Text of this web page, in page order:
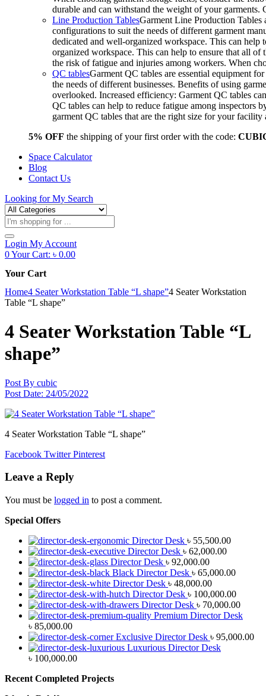
durable and can withstand the weight of your
Line Production TablesGarment Line Production Tables
configurations to suit the needs of different garment
dedicated and well-organized workspace. This can
organized workspace. This can help to ensure that all of
the risk of fatigue and injuries among workers. When
QC tablesGarment QC tables are essential equipment
the needs of different businesses. Benefits of using
overlooked. Increased efficiency: Garment QC tables
QC tables can help to reduce fatigue among inspectors
garment QC tables that are the right size for your
5% OFF the shipping of your first order with the code:
Space Calculator
Blog
Contact Us
Looking forMy Search
Products
search
Login My Account
0Your Cart: ৳ 0.00
Your Cart
Home4 Seater Workstation Table “L shape”4 Seater Workstation
Table “L shape”
4 Seater Workstation Table “L
shape”
Post By cubic
Post Date: 24/05/2022
4 Seater Workstation Table “L shape”
Facebook Twitter Pinterest
Leave a Reply
You must be logged in to post a comment.
Special Offers
Director Desk ৳ 55,500.00
Director Desk ৳ 62,000.00
Director Desk ৳ 92,000.00
Black Director Desk ৳ 65,000.00
Director Desk ৳ 48,000.00
Director Desk ৳ 100,000.00
Director Desk ৳ 70,000.00
Premium Director Desk
৳ 85,000.00
Exclusive Director Desk ৳ 95,000.00
Luxurious Director Desk
৳ 100,000.00
Recent Completed Projects